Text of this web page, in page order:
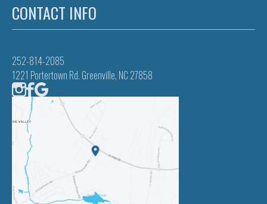
CONTACT INFO
252-814-2085
1221 Portertown Rd. Greenville, NC 27858